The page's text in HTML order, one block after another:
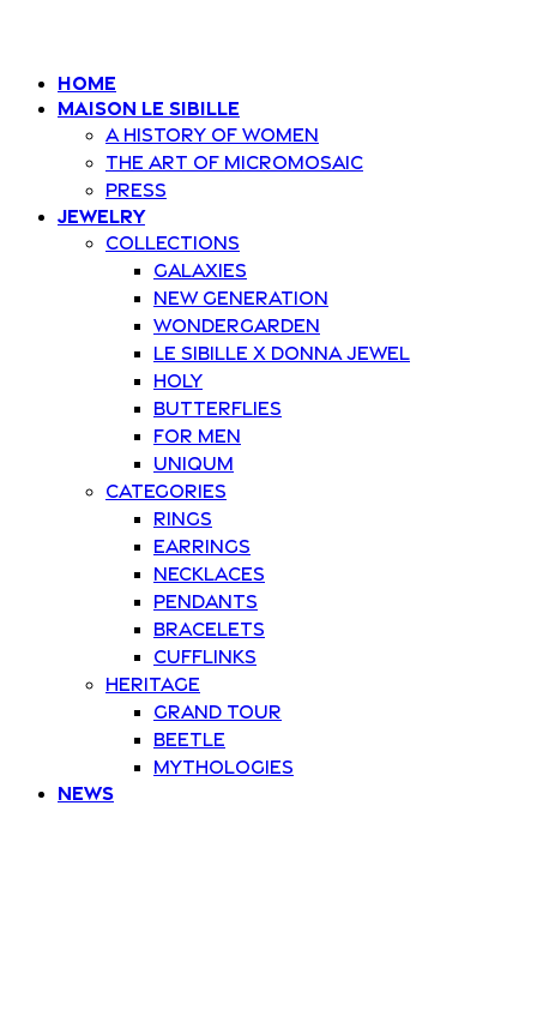
Home
Maison Le Sibille
A history of women
The art of Micromosaic
Press
Jewelry
Collections
Galaxies
New Generation
Wondergarden
Le Sibille x Donna Jewel
Holy
Butterflies
For Men
Uniqum
Categories
Rings
Earrings
Necklaces
Pendants
Bracelets
Cufflinks
Heritage
Grand Tour
Beetle
Mythologies
News